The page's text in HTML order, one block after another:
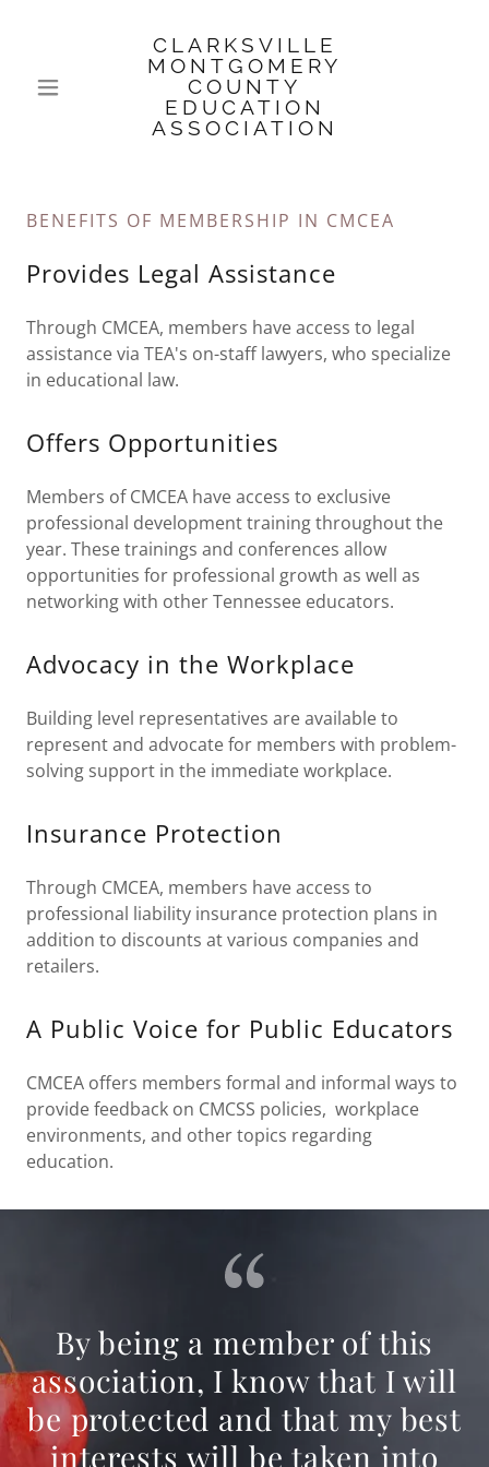
CLARKSVILLE
MONTGOMERY
COUNTY
EDUCATION
ASSOCIATION
BENEFITS OF MEMBERSHIP IN CMCEA
Provides Legal Assistance
Through CMCEA, members have access to legal
assistance via TEA's on-staff lawyers, who specialize
in educational law.
Offers Opportunities
Members of CMCEA have access to exclusive
professional development training throughout the
year. These trainings and conferences allow
opportunities for professional growth as well as
networking with other Tennessee educators.
Advocacy in the Workplace
Building level representatives are available to
represent and advocate for members with problem-
solving support in the immediate workplace.
Insurance Protection
Through CMCEA, members have access to
professional liability insurance protection plans in
addition to discounts at various companies and
retailers.
A Public Voice for Public Educators
CMCEA offers members formal and informal ways to
provide feedback on CMCSS policies, workplace
environments, and other topics regarding
education.
By being a member of this
association, I know that I will
be protected and that my best
interests will be taken into